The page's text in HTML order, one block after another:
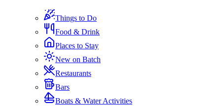
Things to Do
Food & Drink
Places to Stay
New on Batch
Restaurants
Bars
Boats & Water Activities